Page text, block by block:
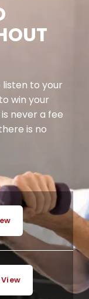
to your
win your
never a fee
is no
View